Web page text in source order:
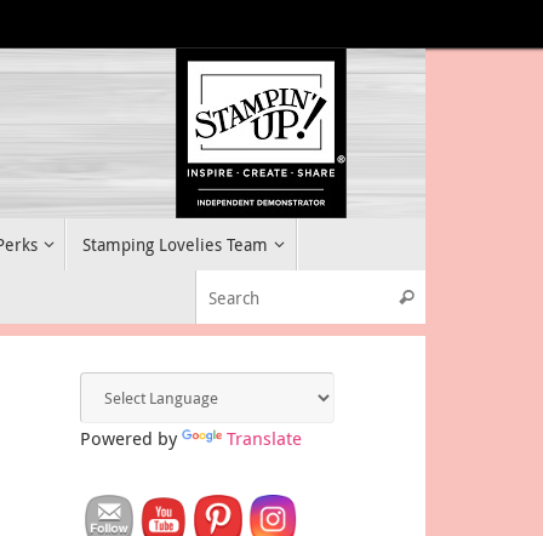
Stamping Lovelies Team
Search
Powered by Translate